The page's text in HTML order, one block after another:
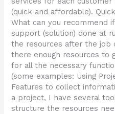
(quick and affordable).
What can you recommend
support (solution) done at
the resources after the job
there enough resources to
for all the necessary
(some examples: Using
Features to collect
a project, I have several
structure the resources